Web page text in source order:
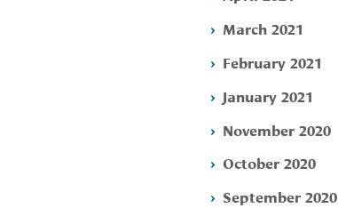
March 2021
February 2021
January 2021
November 2020
October 2020
September 2020